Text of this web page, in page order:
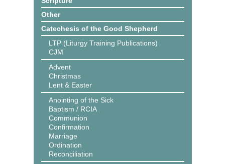
Other
Catechesis of the Good Shepherd
LTP (Liturgy Training Publications)
CJM
Advent
Christmas
Lent & Easter
Anointing of the Sick
Baptism / RCIA
Communion
Confirmation
Marriage
Ordination
Reconciliation